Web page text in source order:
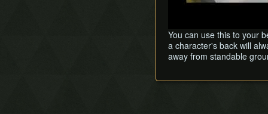
You can use this to your
a character's back will
away from standable